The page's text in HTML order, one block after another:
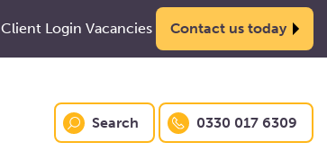
Client Login Vacancies Contact us today
Search 0330 017 6309